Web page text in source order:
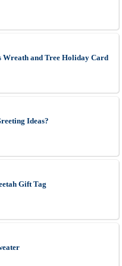
Wreath and Tree Holiday Card
Ideas?
Gift Tag